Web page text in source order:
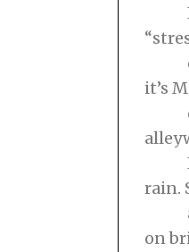
it’s
I
rain.
a
on